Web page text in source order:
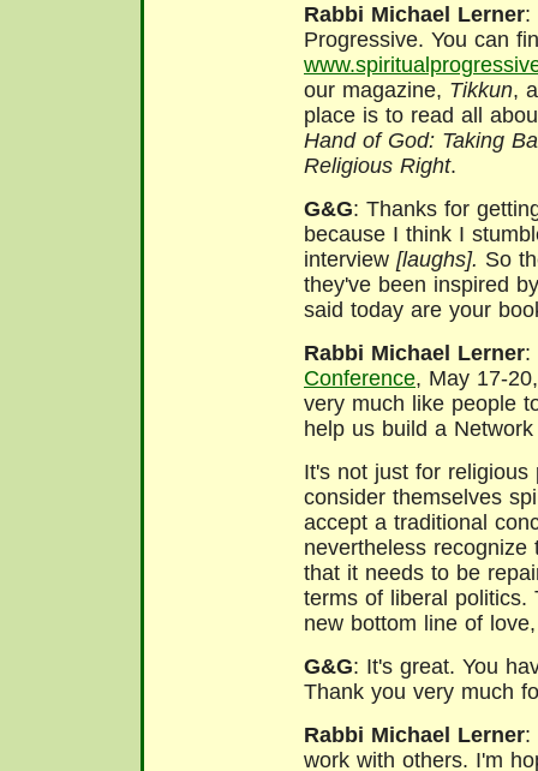
Rabbi Michael Lerner:
Progressive. You can
our magazine, Tikkun,
place is to read all
Hand of God: Taking
Religious Right.
G&G: Thanks for
because I think I
interview [laughs]. So
they've been inspired
said today are your
Rabbi Michael Lerner:
Conference, May 17-
very much like people
help us build a
It's not just for
consider themselves
accept a traditional
nevertheless
that it needs to be
terms of liberal
new bottom line of
G&G: It's great. You
Thank you very much
Rabbi Michael Lerner:
work with others. I'm